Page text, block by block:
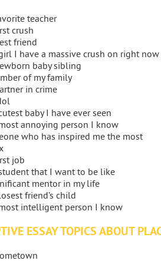
teacher
crush
friend
I have a massive crush on right now
baby sibling
of my family
in crime
baby I have ever seen
annoying person I know
who has inspired me the most
job
that I want to be like
mentor in my life
friend’s child
intelligent person I know
ESSAY TOPICS ABOUT